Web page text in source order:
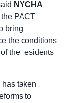
NYCHA
the PACT
bring
the conditions
the residents
has taken
to